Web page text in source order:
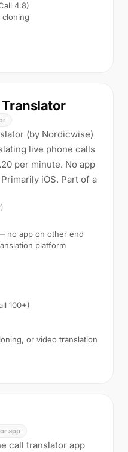
4.8)
cloning
(by Nordicwise)
live phone calls
per minute. No app
iOS. Part of a
no app on other end
platform
100+)
or video translation
app
call translator app